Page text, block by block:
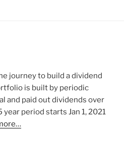
journey to build a dividend
is built by periodic
and paid out dividends over
period starts Jan 1, 2021